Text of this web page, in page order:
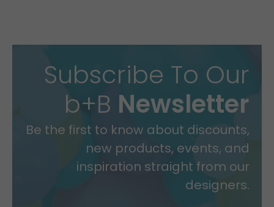
Subscribe To Our
b+B Newsletter
Be the first to know about discounts,
new products, events, and
inspiration straight from our
designers.